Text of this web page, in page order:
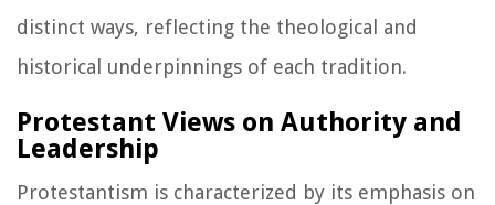
distinct ways, reflecting the theological and
historical underpinnings of each tradition.
Protestant Views on Authority and
Leadership
Protestantism is characterized by its emphasis on